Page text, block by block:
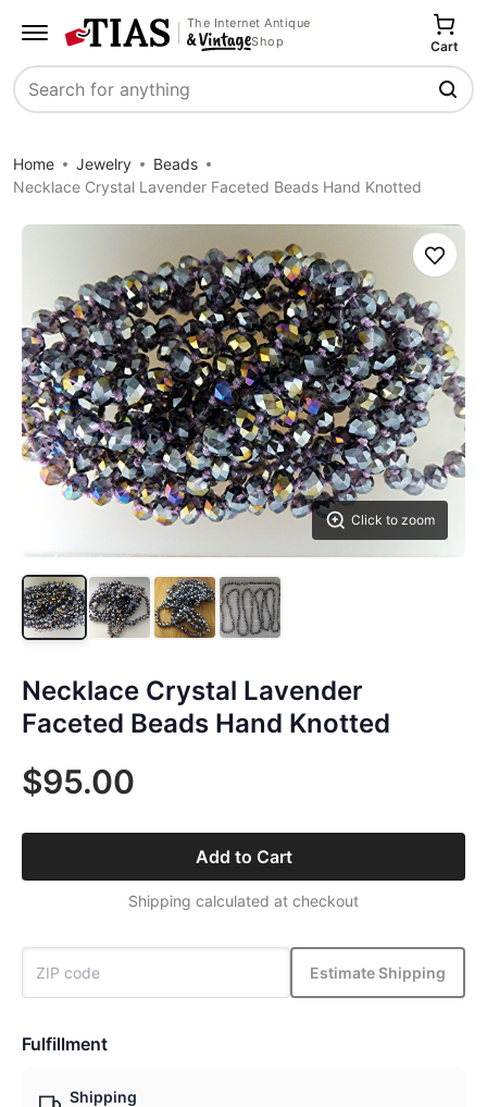
The Internet Antique
Shop
Search
Cart
Home Jewelry
Beads
Necklace Crystal Lavender Faceted Beads Hand Knotted
Click to zoom
Save
Necklace Crystal Lavender
Faceted Beads Hand Knotted
$95.00
Add to Cart
Shipping calculated at checkout
Estimate Shipping
Fulfillment
Shipping